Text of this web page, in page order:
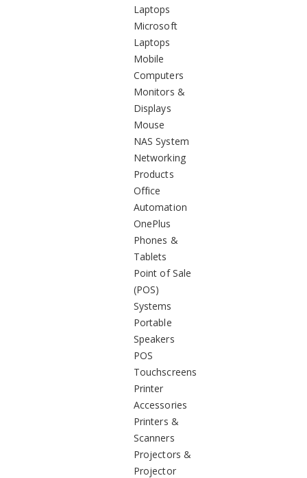
Laptops
Microsoft
Laptops
Mobile
Computers
Monitors &
Displays
Mouse
NAS System
Networking
Products
Office
Automation
OnePlus
Phones &
Tablets
Point of Sale
(POS)
Systems
Portable
Speakers
POS
Touchscreens
Printer
Accessories
Printers &
Scanners
Projectors &
Projector